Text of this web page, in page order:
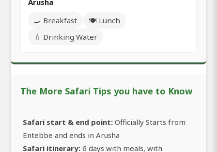
🍳 Breakfast
🍽️ Lunch
💧 Drinking Water
The More Safari Tips you have to Know
Safari start & end point: Officially Starts from
Entebbe and ends in Arusha
Safari itinerary: 6 days with meals, with